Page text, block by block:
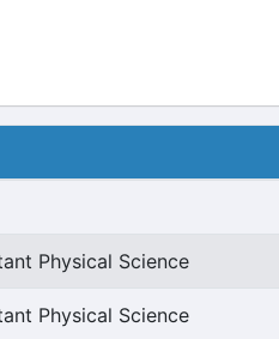
Physical Science
Physical Science